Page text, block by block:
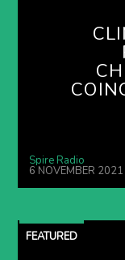
Spire Radio
6 NOVEMBER 2021
FEATURED